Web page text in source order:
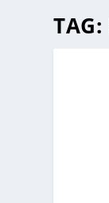
TAG: